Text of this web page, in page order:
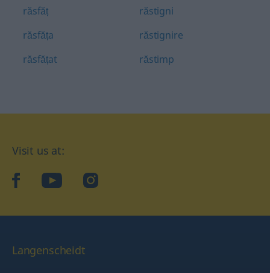
răsfăț
răsfăța
răsfățat
răstigni
răstignire
răstimp
Visit us at:
facebookYouTubeInstagram
Langenscheidt